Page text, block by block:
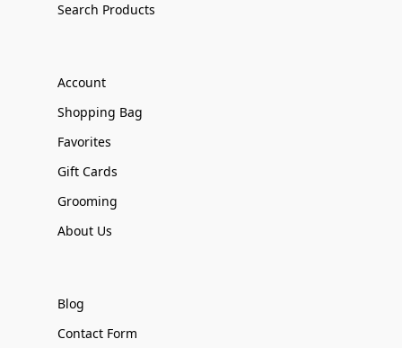
Search Products
Account
Shopping Bag
Favorites
Gift Cards
Grooming
About Us
Blog
Contact Form